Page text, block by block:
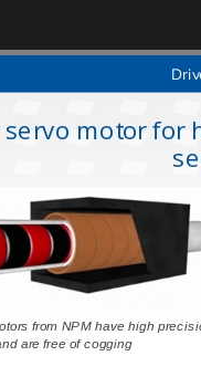
servo motor for
from NPM have high
and are free of cogging